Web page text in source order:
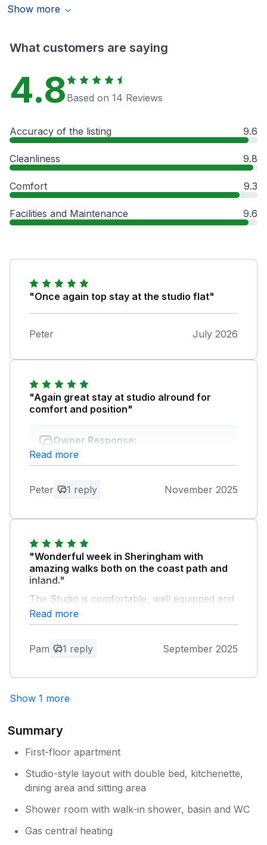
Show more
What customers are saying
4.8 Based on 14 Reviews
Accuracy of the listing 9.6
Cleanliness 9.8
Comfort 9.3
Facilities and Maintenance 9.6
"Once again top stay at the studio flat"
Peter July 2026
"Again great stay at studio alround for
comfort and position"
Owner Response:
Hi Peter, looking forward to seeing you
soon for another stay.
Read more
Peter 1 reply November 2025
"Wonderful week in Sheringham with
amazing walks both on the coast path and
inland."
The Studio is comfortable, well equipped and
quiet but close to all amenities. The host is
very friendly, available if needed but
Read more
Pam 1 reply September 2025
Show 1 more
Summary
First-floor apartment
Studio-style layout with double bed, kitchenette,
dining area and sitting area
Shower room with walk-in shower, basin and WC
Gas central heating